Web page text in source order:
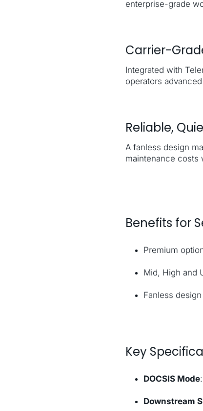
enterprise-grade
Carrier-
Integrated with
operators
Reliable,
A fanless design
maintenance costs
Benefits for
Premium
Mid, High and
Fanless
Key
DOCSIS Mode
Downstream